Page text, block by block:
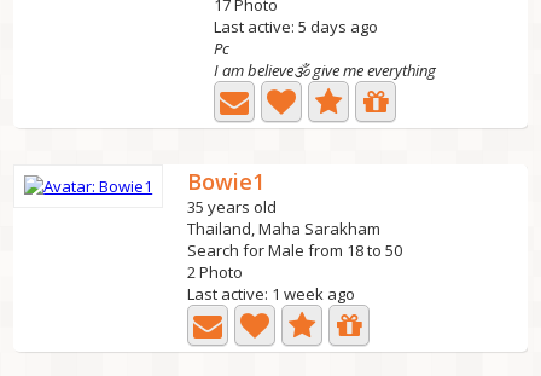
17 Photo
Last active: 5 days ago
Pc
I am believe🕉 give me everything
Bowie1
35 years old
Thailand, Maha Sarakham
Search for Male from 18 to 50
2 Photo
Last active: 1 week ago